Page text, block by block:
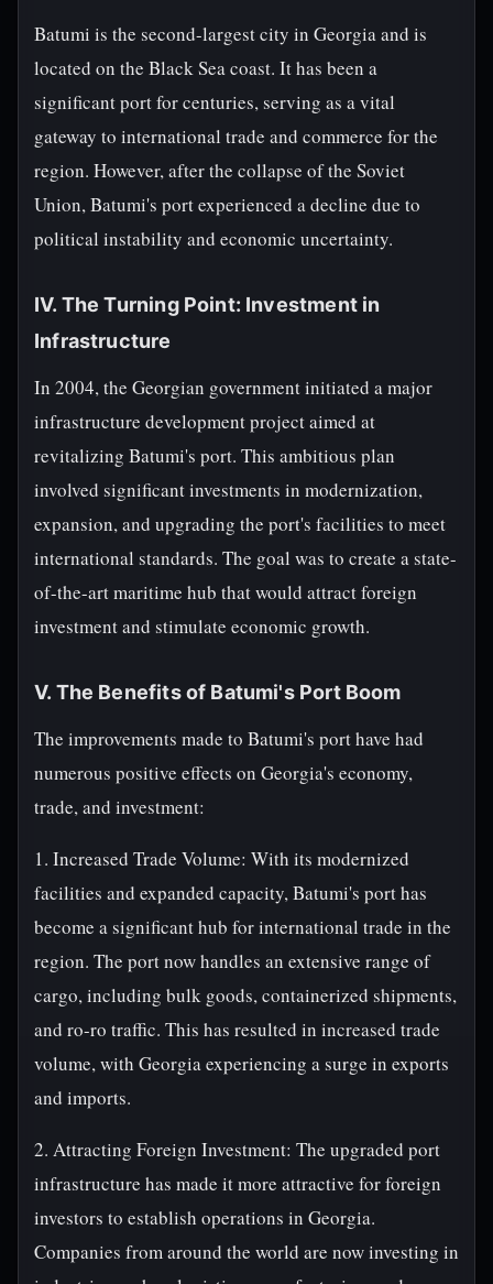
Batumi is the second-largest city in Georgia and is
located on the Black Sea coast. It has been a
significant port for centuries, serving as a vital
gateway to international trade and commerce for the
region. However, after the collapse of the Soviet
Union, Batumi's port experienced a decline due to
political instability and economic uncertainty.
IV. The Turning Point: Investment in
Infrastructure
In 2004, the Georgian government initiated a major
infrastructure development project aimed at
revitalizing Batumi's port. This ambitious plan
involved significant investments in modernization,
expansion, and upgrading the port's facilities to meet
international standards. The goal was to create a state-
of-the-art maritime hub that would attract foreign
investment and stimulate economic growth.
V. The Benefits of Batumi's Port Boom
The improvements made to Batumi's port have had
numerous positive effects on Georgia's economy,
trade, and investment:
1. Increased Trade Volume: With its modernized
facilities and expanded capacity, Batumi's port has
become a significant hub for international trade in the
region. The port now handles an extensive range of
cargo, including bulk goods, containerized shipments,
and ro-ro traffic. This has resulted in increased trade
volume, with Georgia experiencing a surge in exports
and imports.
2. Attracting Foreign Investment: The upgraded port
infrastructure has made it more attractive for foreign
investors to establish operations in Georgia.
Companies from around the world are now investing in